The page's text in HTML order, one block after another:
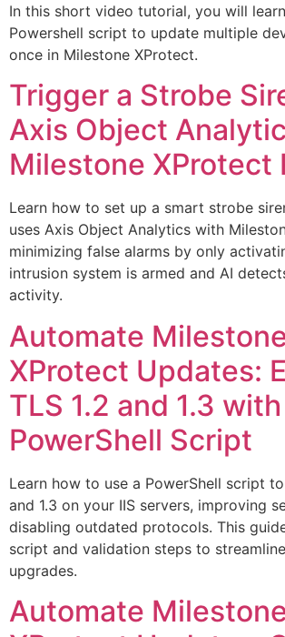
In this short video tutorial, you will
Powershell script to update multiple
once in Milestone XProtect.
Trigger a Strobe
Axis Object
Milestone XProtect
Learn how to set up a smart strobe
uses Axis Object Analytics with
minimizing false alarms by only
intrusion system is armed and AI
activity.
Automate
XProtect Updates:
TLS 1.2 and 1.3 with
PowerShell Script
Learn how to use a PowerShell script
and 1.3 on your IIS servers, improving
disabling outdated protocols. This
script and validation steps to
upgrades.
Automate